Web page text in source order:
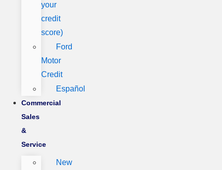
your
credit
score)
Ford
Motor
Credit
Español
Commercial
Sales
&
Service
New